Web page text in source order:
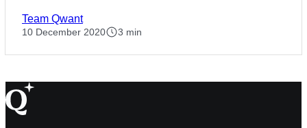
Team Qwant
10 December 2020 3 min